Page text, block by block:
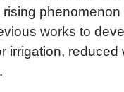
works to
irrigation,